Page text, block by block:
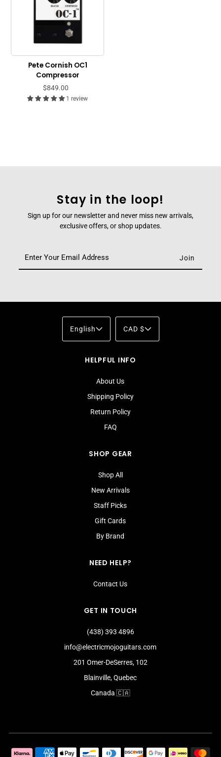
Pete Cornish OC1
Compressor
$849.00
1 review
Stay in the loop!
Sign up for our newsletter and never miss new arrivals,
exclusive offers, or shop updates.
English CAD $
HELPFUL INFO
About Us
Shipping Policy
Return Policy
FAQ
SHOP GEAR
Shop All
New Arrivals
Staff Picks
Gift Cards
By Brand
NEED HELP?
Contact Us
GET IN TOUCH
(438) 393 4896
info@electricmojoguitars.com
201 Omer-DeSerres, 102
Blainville, Quebec
Canada 🇨🇦